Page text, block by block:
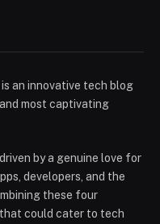
an innovative tech blog
most captivating
by a genuine love for
developers, and the
these four
could cater to tech